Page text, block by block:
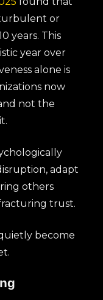
or
years. This
year over
alone is
now
not the
adapt
others
trust.
become